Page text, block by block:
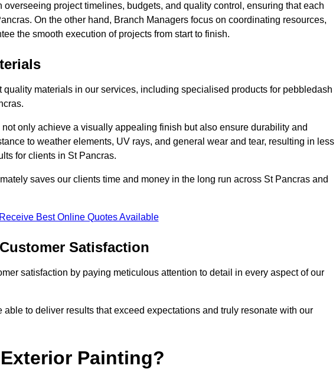
project timelines, budgets, and quality control, ensuring that each
On the other hand, Branch Managers focus on coordinating resources,
the smooth execution of projects from start to finish.
materials in our services, including specialised products for pebbledash
only achieve a visually appealing finish but also ensure durability and
to weather elements, UV rays, and general wear and tear, resulting in less
for clients in St Pancras.
saves our clients time and money in the long run across St Pancras and
Receive Best Online Quotes Available
Satisfaction
satisfaction by paying meticulous attention to detail in every aspect of our
to deliver results that exceed expectations and truly resonate with our
Painting?